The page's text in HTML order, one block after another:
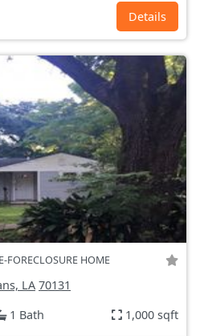
Details
FORECLOSURE HOME
LA 70131
1 Bath 1,000 sqft